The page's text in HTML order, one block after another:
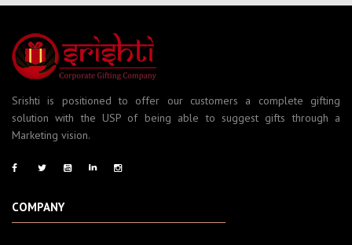
Srishti is positioned to offer our customers a complete gifting
solution with the USP of being able to suggest gifts through a
Marketing vision.
COMPANY